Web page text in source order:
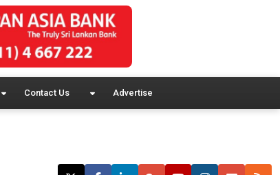
Contact Us Advertise